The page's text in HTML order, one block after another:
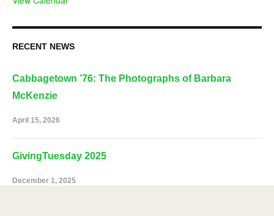
RECENT NEWS
Cabbagetown ’76: The Photographs of Barbara
McKenzie
April 15, 2026
GivingTuesday 2025
December 1, 2025